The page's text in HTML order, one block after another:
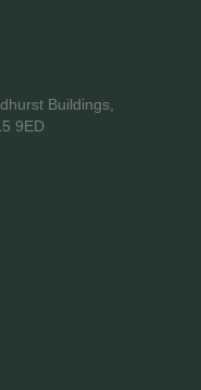
Buildings,
9ED